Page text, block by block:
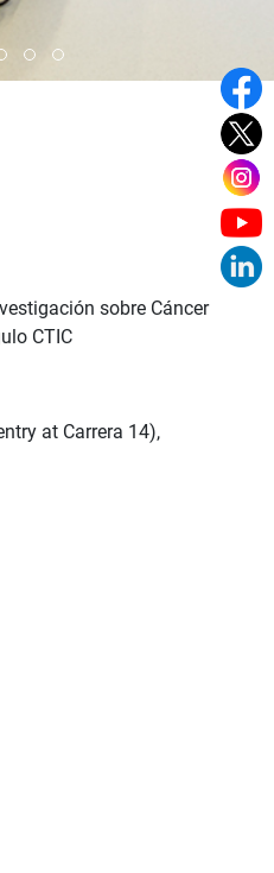
sobre Cáncer
CTIC
at Carrera 14),